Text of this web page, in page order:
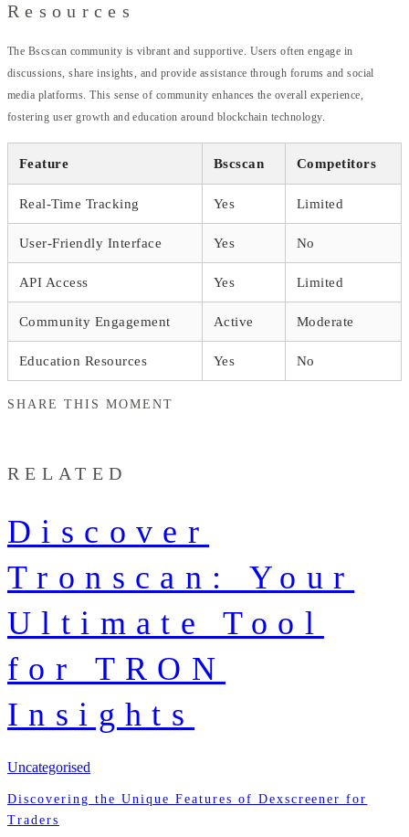
Resources
The Bscscan community is vibrant and supportive. Users often engage in
discussions, share insights, and provide assistance through forums and social
media platforms. This sense of community enhances the overall experience,
fostering user growth and education around blockchain technology.
Feature Bscscan Competitors
Real-Time Tracking Yes Limited
User-Friendly Interface Yes No
API Access Yes Limited
Community Engagement Active Moderate
Education Resources Yes No
SHARE THIS MOMENT
RELATED
Discover
Tronscan: Your
Ultimate Tool
for TRON
Insights
Uncategorised
Discovering the Unique Features of Dexscreener for
Traders